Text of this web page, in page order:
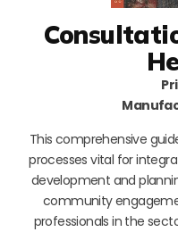
This comprehensive
processes vital for
development and
community
professionals in the